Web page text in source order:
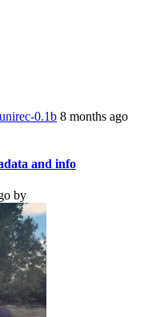
0.1b 8 months ago
and info
by